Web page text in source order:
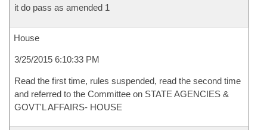
it do pass as amended 1
House
3/25/2015 6:10:33 PM
Read the first time, rules suspended, read the second time
and referred to the Committee on STATE AGENCIES &
GOVT'L AFFAIRS- HOUSE